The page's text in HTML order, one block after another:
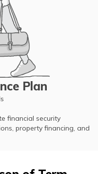
Plan
financial security
property financing, and